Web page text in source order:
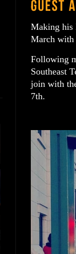
Making his
March with
Following
Southeast
join with
7th.